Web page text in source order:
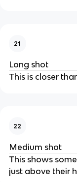
21
Long shot
This is closer
22
Medium shot
This shows
just above their